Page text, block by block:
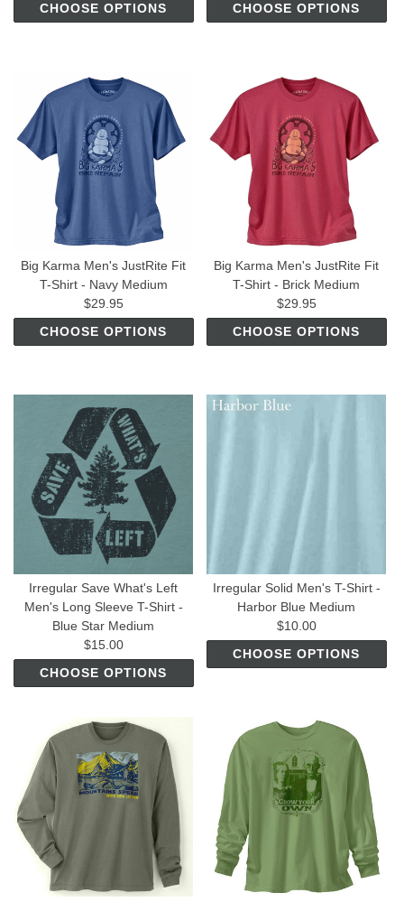
CHOOSE OPTIONS
CHOOSE OPTIONS
Big Karma Men's JustRite Fit
T-Shirt - Navy Medium
$29.95
CHOOSE OPTIONS
Big Karma Men's JustRite Fit
T-Shirt - Brick Medium
$29.95
CHOOSE OPTIONS
Irregular Save What's Left
Men's Long Sleeve T-Shirt -
Blue Star Medium
$15.00
CHOOSE OPTIONS
Irregular Solid Men's T-Shirt -
Harbor Blue Medium
$10.00
CHOOSE OPTIONS